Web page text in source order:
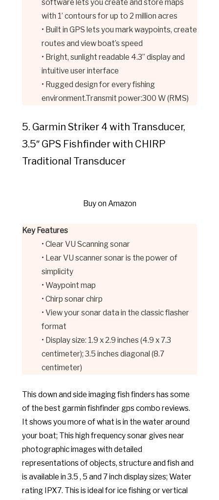
software lets you create and store maps
with 1’ contours for up to 2 million acres
• Built in GPS lets you mark waypoints, create
routes and view boat’s speed
• Bright, sunlight readable 4.3” display and
intuitive user interface
• Rugged design for every fishing
environment.Transmit power:300 W (RMS)
5. Garmin Striker 4 with Transducer,
3.5″ GPS Fishfinder with CHIRP
Traditional Transducer
Buy on Amazon
Key Features
• Clear VU Scanning sonar
• Lear VU scanner sonar is the power of
simplicity
• Waypoint map
• Chirp sonar chirp
• View your sonar data in the classic flasher
format
• Display size: 1.9 x 2.9 inches (4.9 x 7.3
centimeter); 3.5 inches diagonal (8.7
centimeter)
This down and side imaging fish finders has some
of the best garmin fishfinder gps combo reviews.
It shows you more of what is in the water around
your boat; This high frequency sonar gives near
photographic images with detailed
representations of objects, structure and fish and
is available in 3.5 , 5 and 7 inch display sizes; Water
rating IPX7. This is ideal for ice fishing or vertical